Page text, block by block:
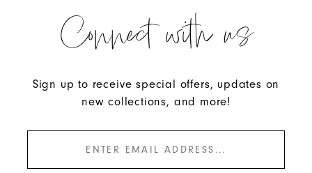
61
64
Connect with us
Sign up to receive special offers, updates on
new collections, and more!